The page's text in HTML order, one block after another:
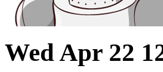
Wed Apr 22